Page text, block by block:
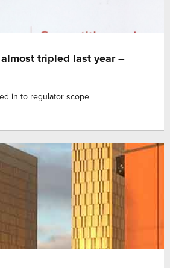
tripled last year –
in to regulator scope